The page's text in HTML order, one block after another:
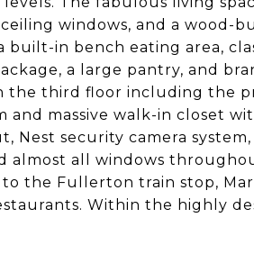
windows, and a
in bench eating area,
a large pantry, and
the third floor including the
and massive walk-in closet
Nest security camera
almost all windows
the Fullerton train stop,
Within the highly